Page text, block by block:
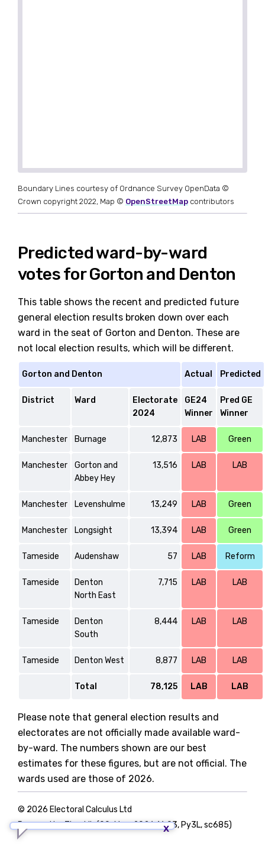
Boundary Lines courtesy of Ordnance Survey OpenData ©
Crown copyright 2022, Map © OpenStreetMap contributors
Predicted ward-by-ward
votes for Gorton and Denton
This table shows the recent and predicted future
general election results broken down over each
ward in the seat of Gorton and Denton. These are
not local election results, which will be different.
Gorton and Denton Actual Predicted
District Ward
Electorate
2024
GE24
Winner
Pred GE
Winner
Manchester Burnage 12,873 LAB Green
Manchester
Gorton and
Abbey Hey
13,516 LAB LAB
Manchester Levenshulme 13,249 LAB Green
Manchester Longsight 13,394 LAB Green
Tameside Audenshaw 57 LAB Reform
Tameside
Denton
North East
7,715 LAB LAB
Tameside
Denton
South
8,444 LAB LAB
Tameside Denton West 8,877 LAB LAB
Total 78,125 LAB LAB
Please note that general election results and
electorates are not officially made available ward-
by-ward. The numbers shown are our best
estimates for these figures, but are not official. The
wards used are those of 2026.
© 2026 Electoral Calculus Ltd
Powered by TigerLib (09-May-2026 16:03, Py3L, sc685)